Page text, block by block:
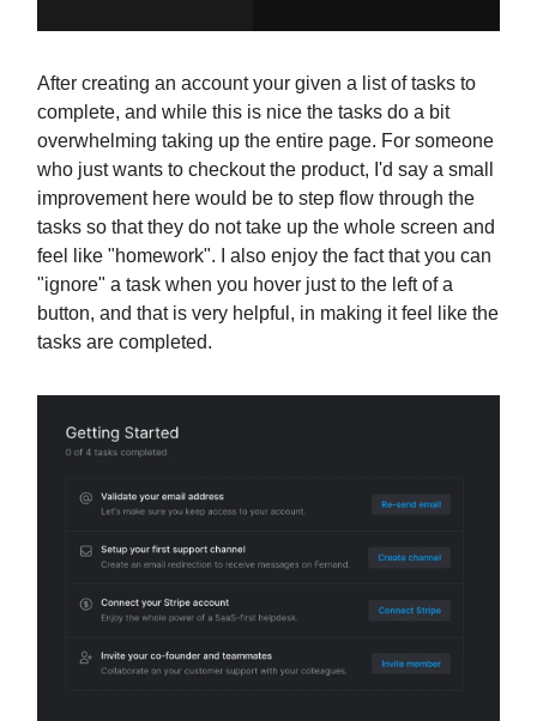
After creating an account your given a list of tasks to
complete, and while this is nice the tasks do a bit
overwhelming taking up the entire page. For someone
who just wants to checkout the product, I'd say a small
improvement here would be to step flow through the
tasks so that they do not take up the whole screen and
feel like "homework". I also enjoy the fact that you can
"ignore" a task when you hover just to the left of a
button, and that is very helpful, in making it feel like the
tasks are completed.